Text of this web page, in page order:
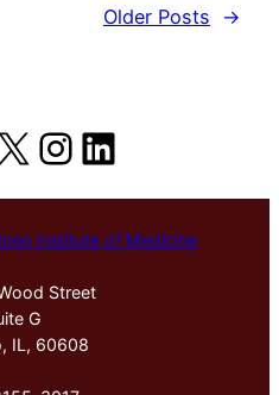
Older Posts
→
Instagram
LinkedIn
Institute of Medicine
Street
G
IL, 60608